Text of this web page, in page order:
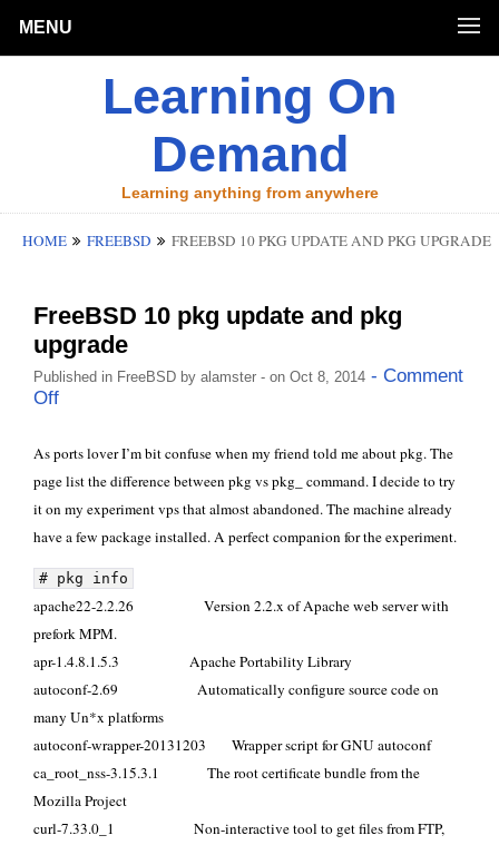
MENU
Learning On
Demand
Learning anything from anywhere
HOME FREEBSD FREEBSD 10 PKG UPDATE AND PKG UPGRADE
FreeBSD 10 pkg update and pkg
upgrade
Published in FreeBSD by alamster - on Oct 8, 2014 - Comment
Off
As ports lover I’m bit confuse when my friend told me aboutpkg. The
page list the difference between pkg vs pkg_ command. I decide to try
it onmy experiment vpsthat almost abandoned. The machine already
have a few package installed. A perfect companion for the experiment.
# pkg info
apache22-2.2.26 Version 2.2.x of Apache web server with
prefork MPM.
apr-1.4.8.1.5.3 Apache Portability Library
autoconf-2.69 Automatically configure source code on
many Un*x platforms
autoconf-wrapper-20131203 Wrapper script for GNU autoconf
ca_root_nss-3.15.3.1 The root certificate bundle from the
Mozilla Project
curl-7.33.0_1 Non-interactive tool to get files from FTP,